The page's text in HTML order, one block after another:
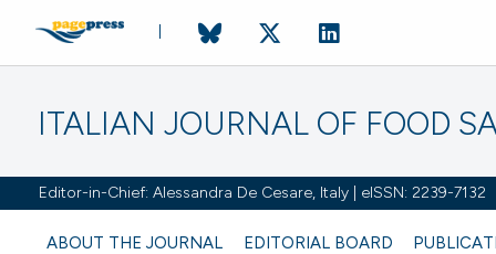
ITALIAN JOURNAL OF FOOD
Editor-in-Chief: Alessandra De Cesare, Italy | eISSN: 2239-7132
ABOUT THE JOURNAL EDITORIAL BOARD